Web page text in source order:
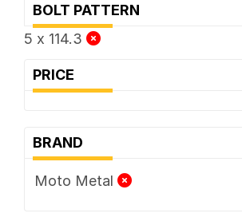
BOLT PATTERN
5 x 114.3
PRICE
BRAND
Moto Metal